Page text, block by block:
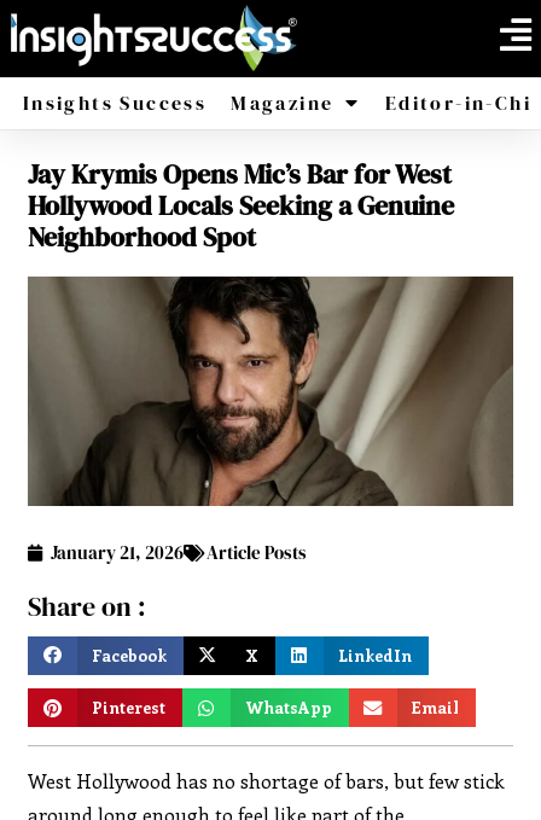
Insights Success Magazine
America Africa
Editor-in-
Jay Krymis Opens Mic’s Bar for West
Hollywood Locals Seeking a Genuine
Neighborhood Spot
January 21, 2026 Article Posts
Share on :
Facebook X LinkedIn
Pinterest WhatsApp Email
West Hollywood has no shortage of bars, but few stick
around long enough to feel like part of the